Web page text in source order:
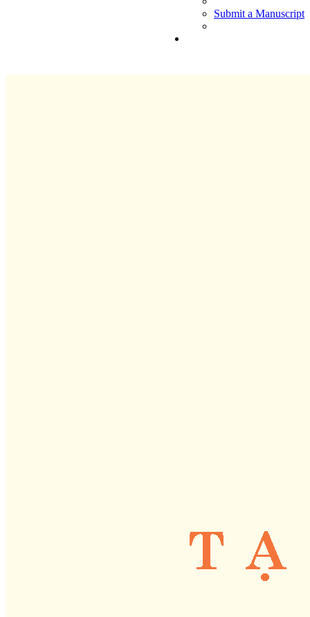
Submit a Manuscript